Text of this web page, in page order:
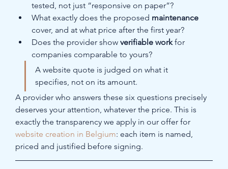
tested, not just “responsive on paper”?
What exactly does the proposed maintenance
cover, and at what price after the first year?
Does the provider show verifiable work for
companies comparable to yours?
A website quote is judged on what it
specifies, not on its amount.
A provider who answers these six questions precisely
deserves your attention, whatever the price. This is
exactly the transparency we apply in our offer for
website creation in Belgium: each item is named,
priced and justified before signing.